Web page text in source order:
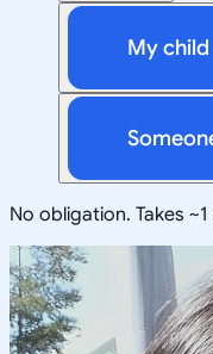
My child
No obligation. Takes